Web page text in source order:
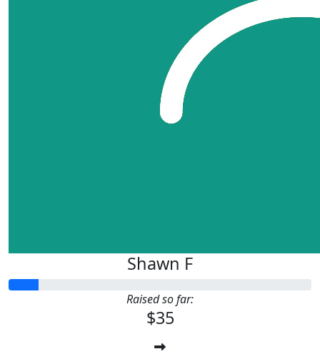
Shawn F
Raised so far:
$35